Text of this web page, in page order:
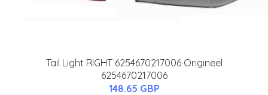
Tail Light RIGHT 6254670217006 Origineel
6254670217006
148.65 GBP